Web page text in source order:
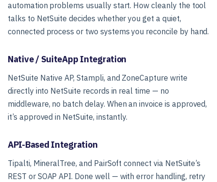
automation problems usually start. How cleanly the tool
talks to NetSuite decides whether you get a quiet,
connected process or two systems you reconcile by hand.
Native / SuiteApp Integration
NetSuite Native AP, Stampli, and ZoneCapture write
directly into NetSuite records in real time — no
middleware, no batch delay. When an invoice is approved,
it’s approved in NetSuite, instantly.
API-Based Integration
Tipalti, MineralTree, and PairSoft connect via NetSuite’s
REST or SOAP API. Done well — with error handling, retry